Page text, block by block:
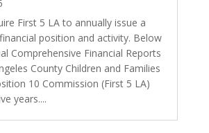
First 5 LA to annually issue a
position and activity. Below
Comprehensive Financial Reports
County Children and Families
10 Commission (First 5 LA)
years....